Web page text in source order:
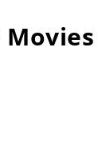
Movies